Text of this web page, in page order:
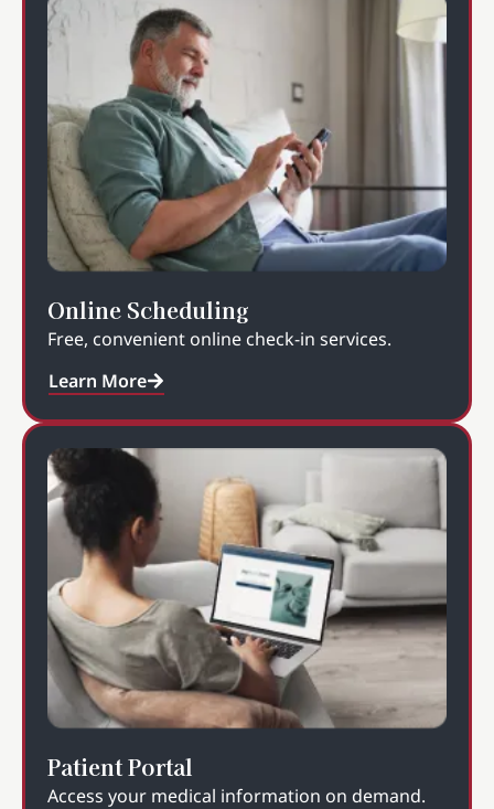
Online Scheduling
Free, convenient online check-in services.
Learn More
Patient Portal
Access your medical information on demand.